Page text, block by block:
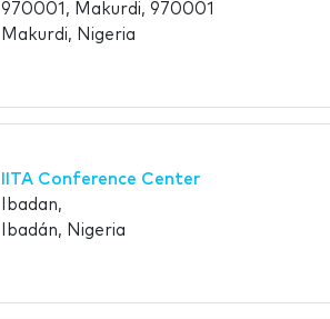
970001, Makurdi, 970001
Makurdi, Nigeria
IITA Conference Center
Ibadan,
Ibadán, Nigeria